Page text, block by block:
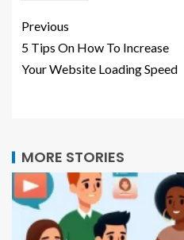
Previous
5 Tips On How To Increase
Your Website Loading Speed
MORE STORIES